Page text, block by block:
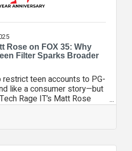
Rose on FOX 35: Why
Filter Sparks Broader
restrict teen accounts to PG-
like a consumer story—but
Rage IT’s Matt Rose
of a much larger digital
businesses can’t ignore.
Officer at the Winter
Instagram’s new